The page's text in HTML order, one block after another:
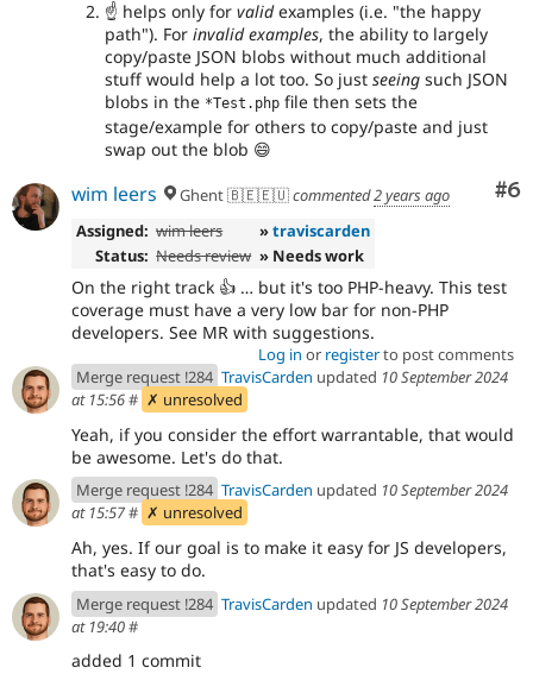
☝ helps only for validexamples (i.e. "the happy
path"). For invalid examples, the ability to largely
copy/paste JSON blobs without much additional
stuff would help a lot too. So just seeing such JSON
blobs in the *Test.php file then sets the
stage/example for others to copy/paste and just
swap out the blob 😄
#6
wim leers Ghent 🇧🇪🇪🇺commented2 years ago
Assigned: wim leers »traviscarden
Status: Needs review » Needs work
On the right track 👍 … but it's too PHP-heavy. This test
coverage must have a very low bar for non-PHP
developers. See MR with suggestions.
Log in or registerto post comments
Merge request !284 TravisCarden updated 10 September 2024
at 15:56# ✗ unresolved
Yeah, if you consider the effort warrantable, that would
be awesome. Let's do that.
Merge request !284 TravisCarden updated 10 September 2024
at 15:57# ✗ unresolved
Ah, yes. If our goal is to make it easy for JS developers,
that's easy to do.
Merge request !284 TravisCarden updated 10 September 2024
at 19:40#
added 1 commit